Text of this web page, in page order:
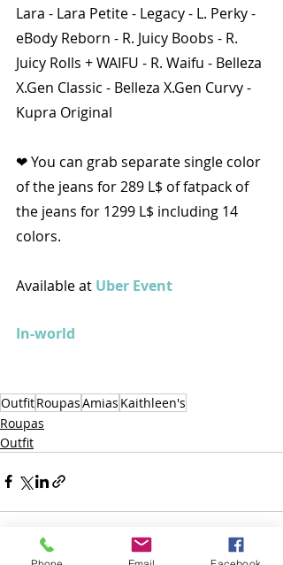
Lara - Lara Petite - Legacy - L. Perky -
eBody Reborn - R. Juicy Boobs - R.
Juicy Rolls + WAIFU - R. Waifu - Belleza
X.Gen Classic - Belleza X.Gen Curvy -
Kupra Original
❤ You can grab separate single color
of the jeans for 289 L$ of fatpack of
the jeans for 1299 L$ including 14
colors.
Available at Uber Event
In-world
OutfitRoupasAmias Kaithleen's
Roupas
Outfit